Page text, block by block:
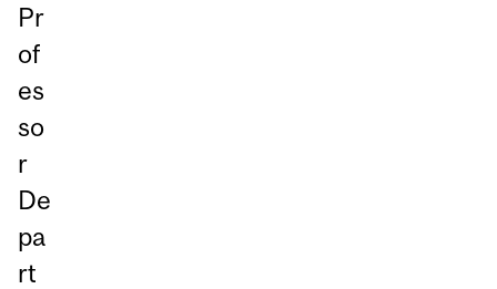
Pr
of
es
so
r
De
pa
rt